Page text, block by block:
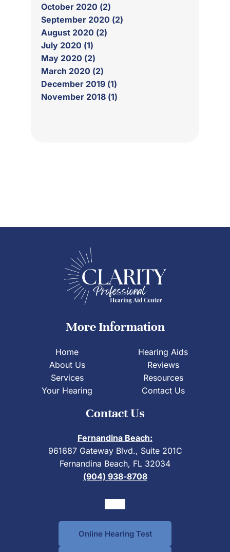
October 2020 (2)
September 2020 (2)
August 2020 (2)
July 2020 (1)
May 2020 (2)
March 2020 (2)
December 2019 (1)
November 2018 (1)
More Information
Home
About Us
Services
Your Hearing
Hearing Aids
Reviews
Resources
Contact Us
Contact Us
Fernandina Beach:
961687 Gateway Blvd., Suite 201C
Fernandina Beach, FL 32034
(904) 938-8708
Online Hearing Test